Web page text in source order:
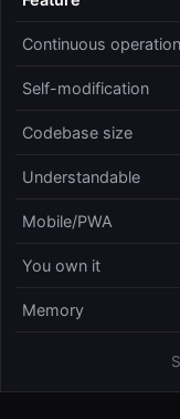
Continuous operation
Self-modification
Codebase size
Understandable
Mobile/PWA
You own it
Memory